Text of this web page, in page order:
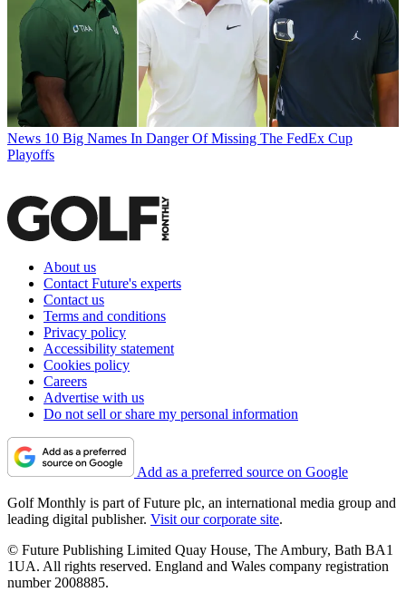
News 10 Big Names In Danger Of Missing The FedEx Cup
Playoffs
About us
Contact Future's experts
Contact us
Terms and conditions
Privacy policy
Accessibility statement
Cookies policy
Careers
Advertise with us
Do not sell or share my personal information
Add as a preferred source on Google
Golf Monthly is part of Future plc, an international media group and
leading digital publisher. Visit our corporate site.
© Future Publishing Limited Quay House, The Ambury, Bath BA1
1UA. All rights reserved. England and Wales company registration
number 2008885.